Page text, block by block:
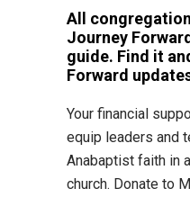
All
Journey
guide. Find it
Forward
Your financial
equip leaders and
Anabaptist faith in
church. Donate to